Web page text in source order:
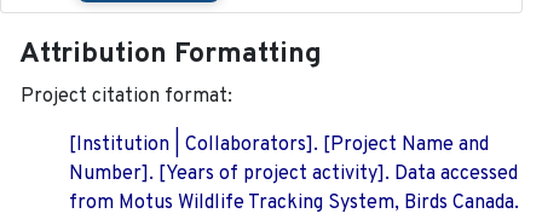
Attribution Formatting
Project citation format:
[Institution | Collaborators]. [Project Name and
Number]. [Years of project activity]. Data accessed
from Motus Wildlife Tracking System, Birds Canada.